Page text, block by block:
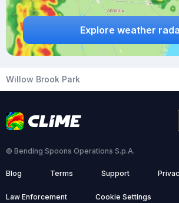
Explore weather
Willow Brook Park
© Bending Spoons Operations S.p.A.
Blog Terms Support
Law Enforcement Cookie Settings